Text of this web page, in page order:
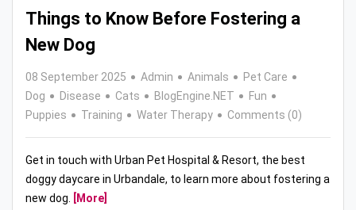
Things to Know Before Fostering a
New Dog
08 September 2025 Admin Animals
Pet Care
Dog
Disease Cats BlogEngine.NET
Fun
Puppies
Training Water Therapy Comments (0)
Get in touch with Urban Pet Hospital & Resort, the best
doggy daycare in Urbandale, to learn more about fostering a
new dog.
[More]